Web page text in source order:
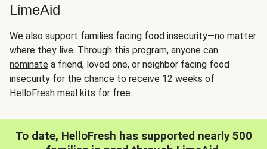
LimeAid
We also support families facing food insecurity—no matter
where they live. Through this program, anyone can
nominate a friend, loved one, or neighbor facing food
insecurity for the chance to receive 12 weeks of
HelloFresh meal kits for free.
To date, HelloFresh has supported nearly 500